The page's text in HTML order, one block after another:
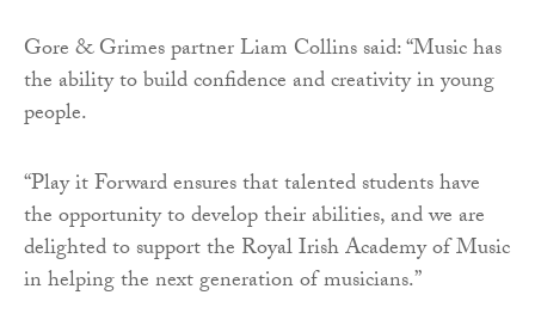
Gore & Grimes partner Liam Collins said: “Music has
the ability to build confidence and creativity in young
people.
“Play it Forward ensures that talented students have
the opportunity to develop their abilities, and we are
delighted to support the Royal Irish Academy of Music
in helping the next generation of musicians.”